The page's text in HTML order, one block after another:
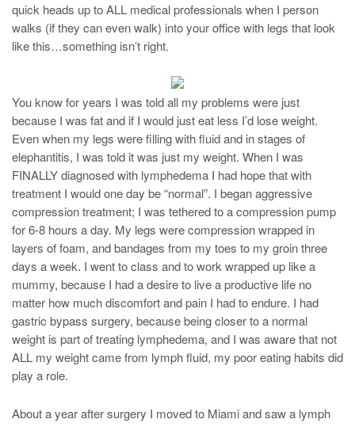
quick heads up to ALL medical professionals when I person
walks (if they can even walk) into your office with legs that look
like this…something isn’t right.
You know for years I was told all my problems were just
because I was fat and if I would just eat less I’d lose weight.
Even when my legs were filling with fluid and in stages of
elephantitis, I was told it was just my weight. When I was
FINALLY diagnosed with lymphedema I had hope that with
treatment I would one day be “normal”. I began aggressive
compression treatment; I was tethered to a compression pump
for 6-8 hours a day. My legs were compression wrapped in
layers of foam, and bandages from my toes to my groin three
days a week. I went to class and to work wrapped up like a
mummy, because I had a desire to live a productive life no
matter how much discomfort and pain I had to endure. I had
gastric bypass surgery, because being closer to a normal
weight is part of treating lymphedema, and I was aware that not
ALL my weight came from lymph fluid, my poor eating habits did
play a role.
About a year after surgery I moved to Miami and saw a lymph